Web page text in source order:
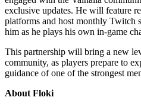
exclusive updates. He will feature
platforms and host monthly Twitch
him as he plays his own in-game
This partnership will bring a new
community, as players prepare to
guidance of one of the strongest
About Floki